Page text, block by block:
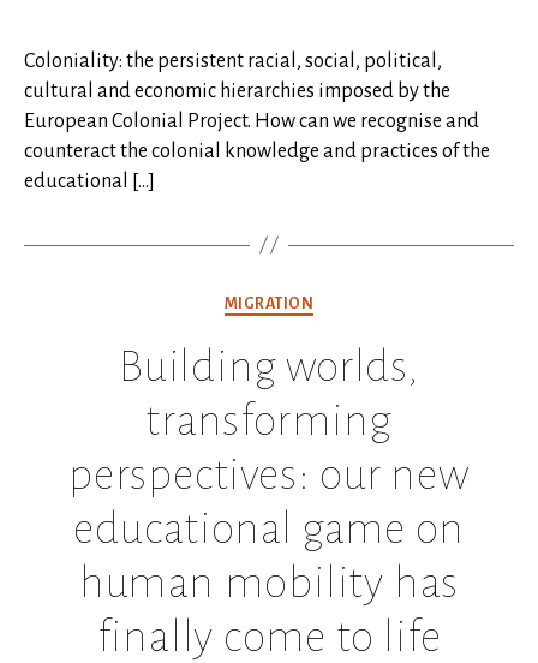
Coloniality: the persistent racial, social, political,
cultural and economic hierarchies imposed by the
European Colonial Project. How can we recognise and
counteract the colonial knowledge and practices of the
educational […]
Categories
MIGRATION
Building worlds,
transforming
perspectives: our new
educational game on
human mobility has
finally come to life